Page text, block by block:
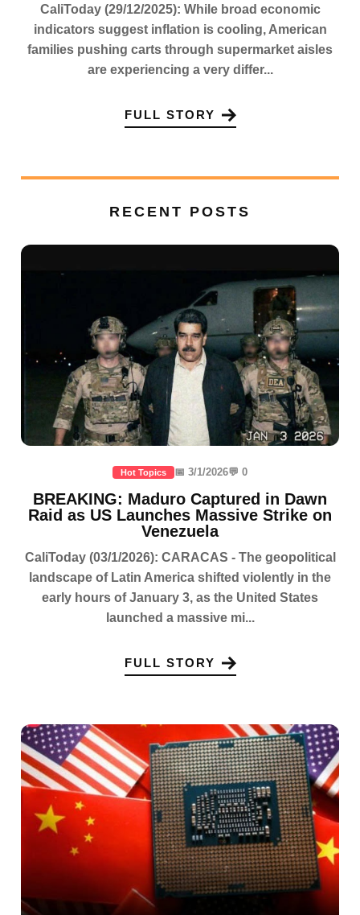
CaliToday (29/12/2025): While broad economic
indicators suggest inflation is cooling, American
families pushing carts through supermarket aisles
are experiencing a very differ...
FULL STORY
RECENT POSTS
Hot Topics 📅 3/1/2026💬 0
BREAKING: Maduro Captured in Dawn
Raid as US Launches Massive Strike on
Venezuela
CaliToday (03/1/2026): CARACAS - The geopolitical
landscape of Latin America shifted violently in the
early hours of January 3, as the United States
launched a massive mi...
FULL STORY